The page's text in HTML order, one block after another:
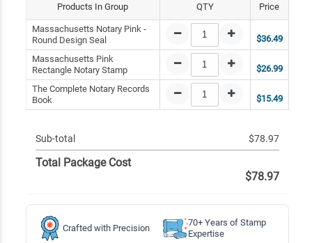
Products In Group QTY Price
Massachusetts Notary Pink -
Round Design Seal
$36.49
Massachusetts Pink
Rectangle Notary Stamp
$26.99
The Complete Notary Records
Book
$15.49
Sub-total $78.97
Total Package Cost
$78.97
Crafted with Precision
70+ Years of Stamp
Expertise